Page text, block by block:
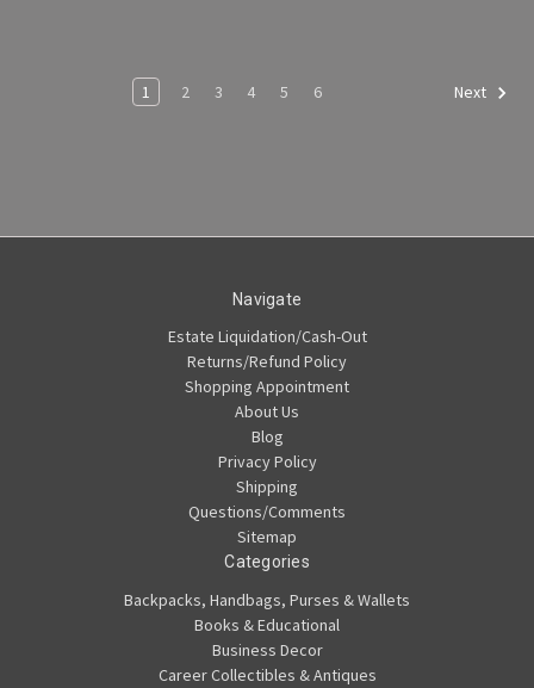
1 2 3 4 5 6 Next
Navigate
Estate Liquidation/Cash-Out
Returns/Refund Policy
Shopping Appointment
About Us
Blog
Privacy Policy
Shipping
Questions/Comments
Sitemap
Categories
Backpacks, Handbags, Purses & Wallets
Books & Educational
Business Decor
Career Collectibles & Antiques